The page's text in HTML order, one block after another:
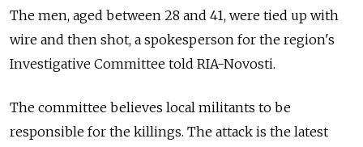
The men, aged between 28 and 41, were tied up with
wire and then shot, a spokesperson for the region's
Investigative Committee told RIA-Novosti.
The committee believes local militants to be
responsible for the killings. The attack is the latest